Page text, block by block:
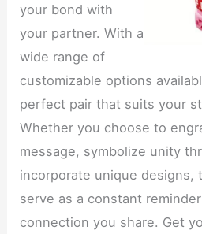
your bond with
your partner. With a
wide range of
customizable options
perfect pair that suits your
Whether you choose to
message, symbolize unity
incorporate unique designs,
serve as a constant
connection you share. Get